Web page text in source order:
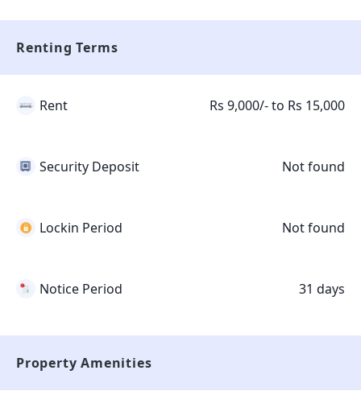
Renting Terms
Rent Rs 9,000/- to Rs 15,000
Security Deposit Not found
Lockin Period Not found
Notice Period 31 days
Property Amenities